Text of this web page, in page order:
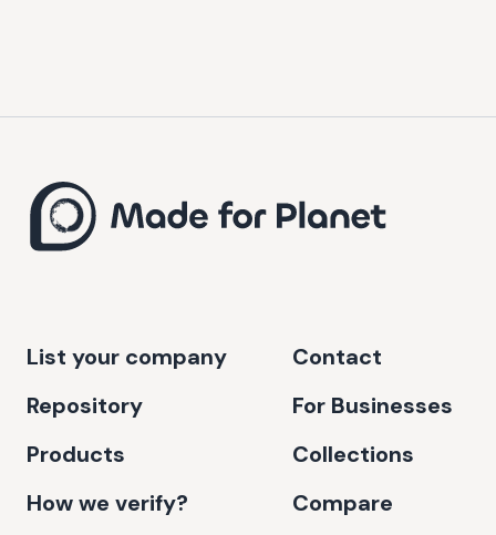
List your company
Repository
Products
How we verify?
Contact
For Businesses
Collections
Compare